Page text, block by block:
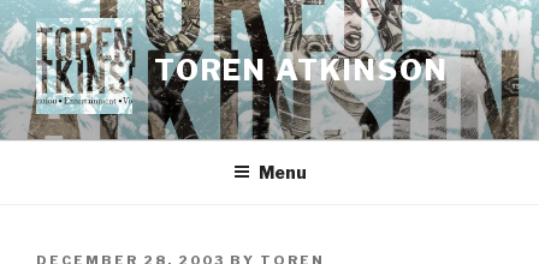
Skip
to
content
TOREN ATKINSON
Menu
POSTED